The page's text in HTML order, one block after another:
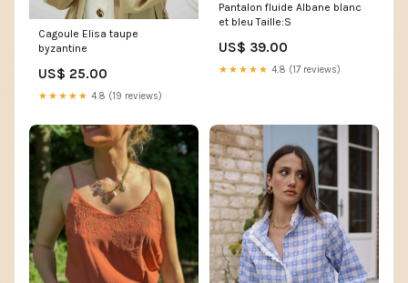
Cagoule Elisa taupe
byzantine
US$ 25.00
★★★★★ 4.8 (19 reviews)
Pantalon fluide Albane blanc
et bleu Taille:S
US$ 39.00
★★★★★ 4.8 (17 reviews)